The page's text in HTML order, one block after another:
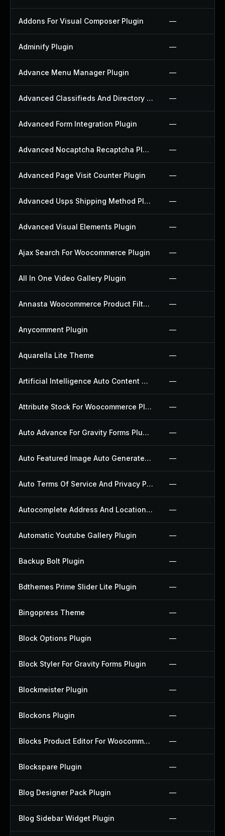
Addons For Visual Composer Plugin —
Adminify Plugin —
Advance Menu Manager Plugin —
Advanced Classifieds And Directory Pro Plugin —
Advanced Form Integration Plugin —
Advanced Nocaptcha Recaptcha Plugin —
Advanced Page Visit Counter Plugin —
Advanced Usps Shipping Method Plugin —
Advanced Visual Elements Plugin —
Ajax Search For Woocommerce Plugin —
All In One Video Gallery Plugin —
Annasta Woocommerce Product Filters Plugin —
Anycomment Plugin —
Aquarella Lite Theme —
Artificial Intelligence Auto Content Generator Plugin —
Attribute Stock For Woocommerce Plugin —
Auto Advance For Gravity Forms Plugin —
Auto Featured Image Auto Generated Plugin —
Auto Terms Of Service And Privacy Policy Plugin —
Autocomplete Address And Location Picker For Woocommerce Plugin —
Automatic Youtube Gallery Plugin —
Backup Bolt Plugin —
Bdthemes Prime Slider Lite Plugin —
Bingopress Theme —
Block Options Plugin —
Block Styler For Gravity Forms Plugin —
Blockmeister Plugin —
Blockons Plugin —
Blocks Product Editor For Woocommerce Plugin —
Blockspare Plugin —
Blog Designer Pack Plugin —
Blog Sidebar Widget Plugin —